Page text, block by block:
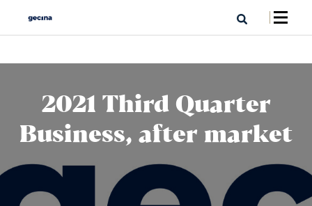
2021 Third Quarter
Business, after market